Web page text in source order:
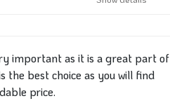
important as it is a great part of
the best choice as you will find
price.